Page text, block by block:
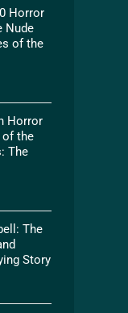
Horror
Nude
of the
Horror
of the
The
The
Story